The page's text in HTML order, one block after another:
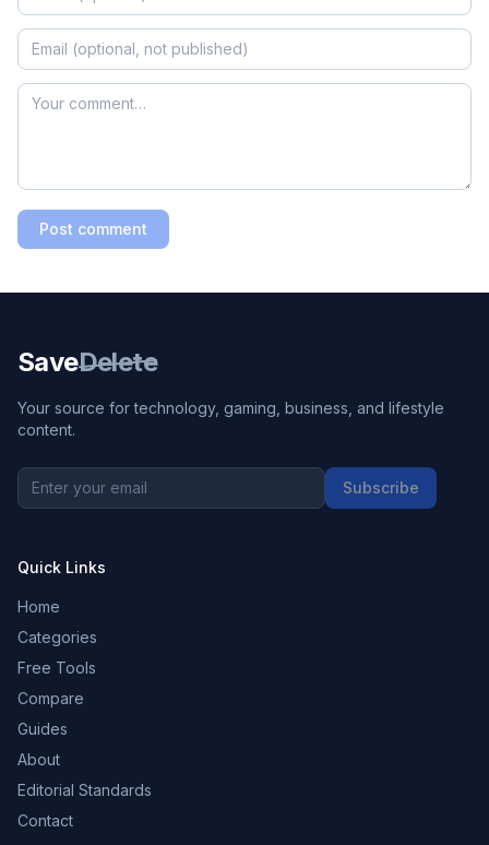
Post comment
SaveDelete
Your source for technology, gaming, business, and lifestyle
content.
Subscribe
Quick Links
Home
Categories
Free Tools
Compare
Guides
About
Editorial Standards
Contact